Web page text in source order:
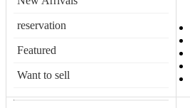
reservation
Featured
Want to sell